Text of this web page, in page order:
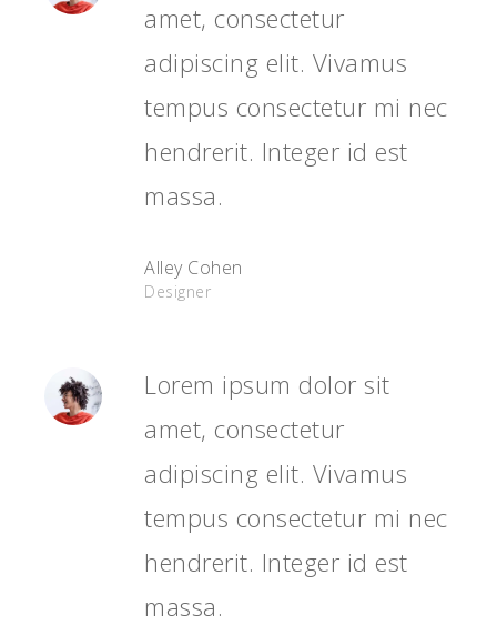
amet, consectetur
adipiscing elit. Vivamus
tempus consectetur mi nec
hendrerit. Integer id est
massa.
Alley Cohen
Designer
Lorem ipsum dolor sit
amet, consectetur
adipiscing elit. Vivamus
tempus consectetur mi nec
hendrerit. Integer id est
massa.